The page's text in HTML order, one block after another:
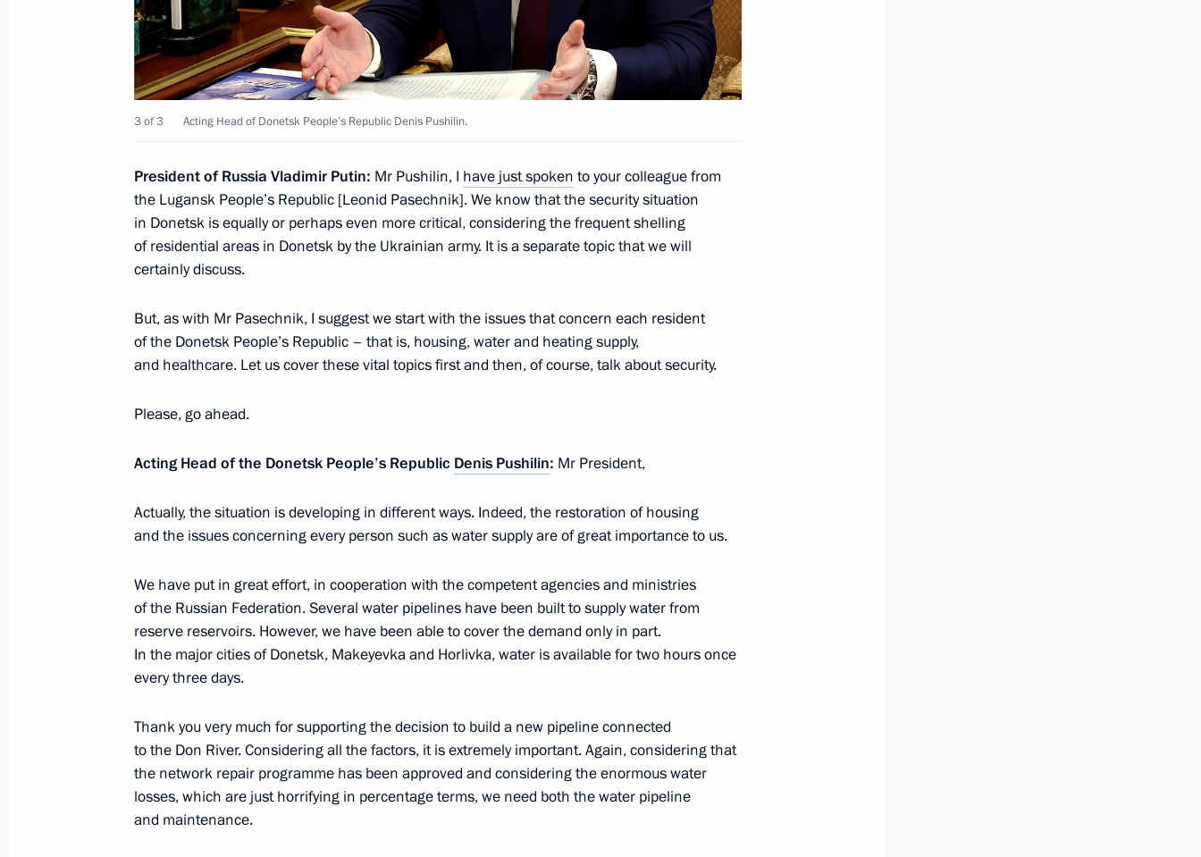
Meeting with Federal Anti-Monopoly Service Head Maxim
Shaskolsky
January 10, 2023, 13:45
January 5, 2023, 12:10
Amendments to legislation prohibiting the transfer of funds
to foreign banks under writs of execution
December 29, 2022, 20:15
business entities
The concept of non-commodity non-energy exports is legally defined
Amendments to Executive Order On the application of special
economic measures in foreign economic policy to ensure Russia’s
security
December 29, 2022, 16:30
Legislative amendments to the procedure for making foreign
investments in economic companies that have strategic significance
3 of 3 Acting Head of Donetsk People’s Republic Denis Pushilin.
President of Russia Vladimir Putin: Mr Pushilin, I have just spoken to your colleague from
the Lugansk People’s Republic [Leonid Pasechnik]. We know that the security situation
in Donetsk is equally or perhaps even more critical, considering the frequent shelling
of residential areas in Donetsk by the Ukrainian army. It is a separate topic that we will
certainly discuss.
But, as with Mr Pasechnik, I suggest we start with the issues that concern each resident
of the Donetsk People’s Republic – that is, housing, water and heating supply,
and healthcare. Let us cover these vital topics first and then, of course, talk about security.
Please, go ahead.
Acting Head of the Donetsk People’s Republic Denis Pushilin: Mr President,
Actually, the situation is developing in different ways. Indeed, the restoration of housing
and the issues concerning every person such as water supply are of great importance to us.
We have put in great effort, in cooperation with the competent agencies and ministries
of the Russian Federation. Several water pipelines have been built to supply water from
reserve reservoirs. However, we have been able to cover the demand only in part.
In the major cities of Donetsk, Makeyevka and Horlivka, water is available for two hours once
every three days.
Thank you very much for supporting the decision to build a new pipeline connected
to the Don River. Considering all the factors, it is extremely important. Again, considering that
the network repair programme has been approved and considering the enormous water
losses, which are just horrifying in percentage terms, we need both the water pipeline
and maintenance.